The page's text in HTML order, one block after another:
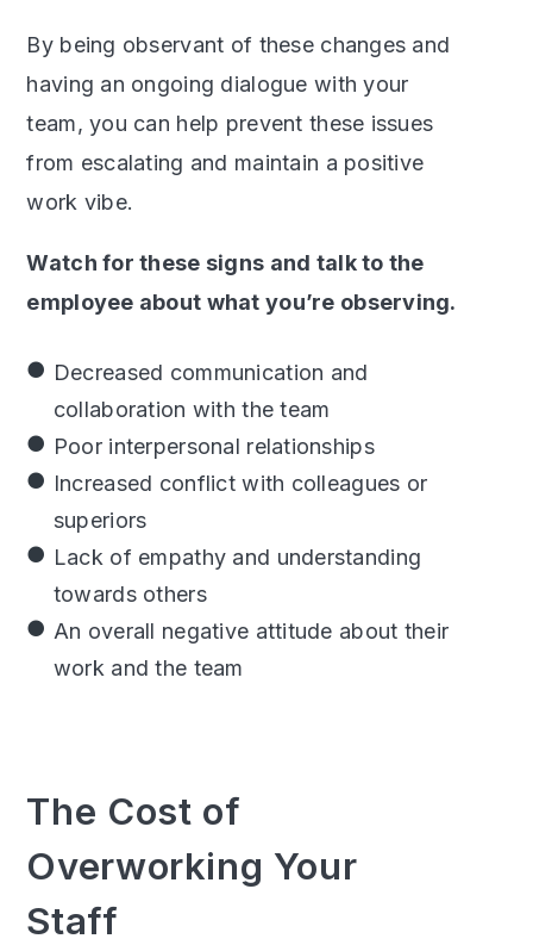
By being observant of these changes and
having an ongoing dialogue with your
team, you can help prevent these issues
from escalating and maintain a positive
work vibe.
Watch for these signs and talk to the
employee about what you’re observing.
Decreased communication and
collaboration with the team
Poor interpersonal relationships
Increased conflict with colleagues or
superiors
Lack of empathy and understanding
towards others
An overall negative attitude about their
work and the team
The Cost of
Overworking Your
Staff